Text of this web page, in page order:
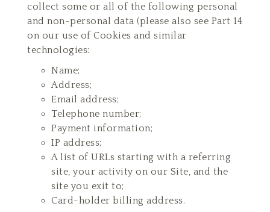
collect some or all of the following personal
and non-personal data (please also see Part 14
on our use of Cookies and similar
technologies:
Name;
Address;
Email address;
Telephone number;
Payment information;
IP address;
A list of URLs starting with a referring
site, your activity on our Site, and the
site you exit to;
Card-holder billing address.